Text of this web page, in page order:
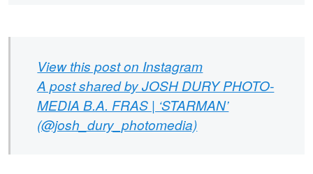
View this post on Instagram
A post shared by JOSH DURY PHOTO-
MEDIA B.A. FRAS | ‘STARMAN’
(@josh_dury_photomedia)